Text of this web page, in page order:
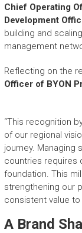
Chief Operating
Development
building and
management
Reflecting on the
Officer of BYON
“This recognition
of our regional
journey. Managing
countries requires
foundation. This
strengthening our
consistent value
A Brand